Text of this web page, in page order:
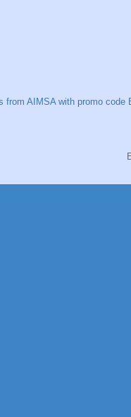
from AIMSA with promo code